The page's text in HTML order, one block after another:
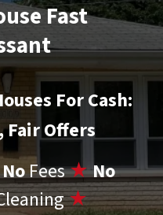
Fast
For Cash:
Offers
NoFees★No
★